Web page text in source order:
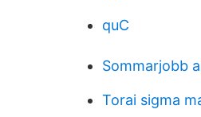
quC
Sommarjobb
Torai sigma